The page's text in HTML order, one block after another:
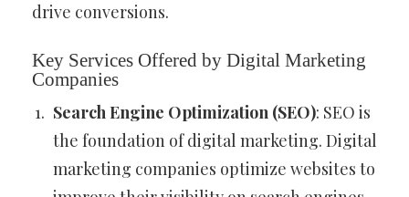
drive conversions.
Key Services Offered by Digital Marketing
Companies
Search Engine Optimization (SEO): SEO is
the foundation of digital marketing. Digital
marketing companies optimize websites to